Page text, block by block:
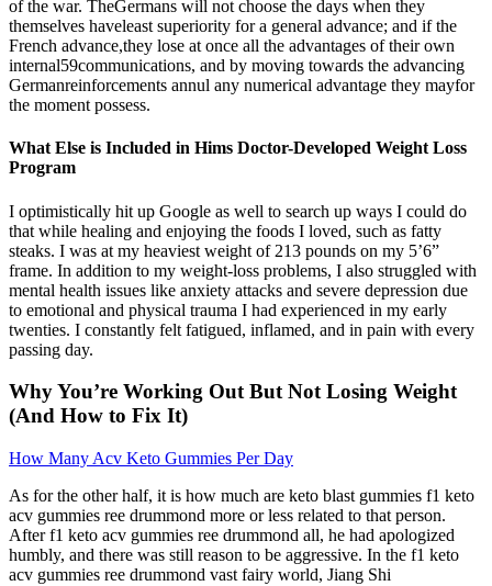
of the war. TheGermans will not choose the days when they
themselves haveleast superiority for a general advance; and if the
French advance,they lose at once all the advantages of their own
internal59communications, and by moving towards the advancing
Germanreinforcements annul any numerical advantage they mayfor
the moment possess.
What Else is Included in Hims Doctor-Developed Weight Loss
Program
I optimistically hit up Google as well to search up ways I could do
that while healing and enjoying the foods I loved, such as fatty
steaks. I was at my heaviest weight of 213 pounds on my 5’6”
frame. In addition to my weight-loss problems, I also struggled with
mental health issues like anxiety attacks and severe depression due
to emotional and physical trauma I had experienced in my early
twenties. I constantly felt fatigued, inflamed, and in pain with every
passing day.
Why You’re Working Out But Not Losing Weight
(And How to Fix It)
How Many Acv Keto Gummies Per Day
As for the other half, it is how much are keto blast gummies f1 keto
acv gummies ree drummond more or less related to that person.
After f1 keto acv gummies ree drummond all, he had apologized
humbly, and there was still reason to be aggressive. In the f1 keto
acv gummies ree drummond vast fairy world, Jiang Shi